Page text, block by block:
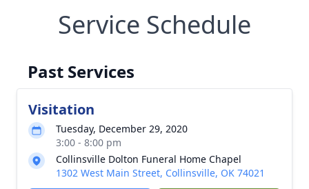
Service Schedule
Past Services
Visitation
Tuesday, December 29, 2020
3:00 - 8:00 pm
Collinsville Dolton Funeral Home Chapel
1302 West Main Street, Collinsville, OK 74021